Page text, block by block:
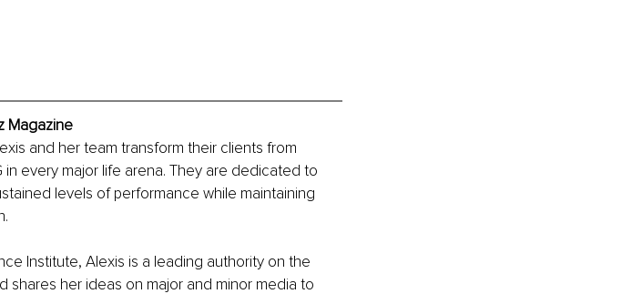
Magazine
and her team transform their clients from
in every major life arena. They are dedicated to
levels of performance while maintaining
Institute, Alexis is a leading authority on the
shares her ideas on major and minor media to